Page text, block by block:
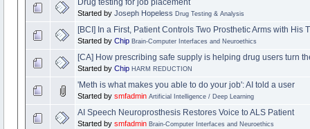
Drug testing for job placement
Started by Joseph Hopeless Drug Testing & Analysis
[BCI] In a First, Patient Controls Two Prosthetic Arms with His
Started by Chip Brain-Computer Interfaces and Neuroethics
[CA] How prescribing safe supply is helping drug users turn
Started by Chip HARM REDUCTION
'Meth is what makes you able to do your job': AI told a user
Started by smfadmin Artificial Intelligence / Deep Learning
AI Speech Neuroprosthesis Restores Voice to ALS Patient
Started by smfadmin Brain-Computer Interfaces and Neuroethics